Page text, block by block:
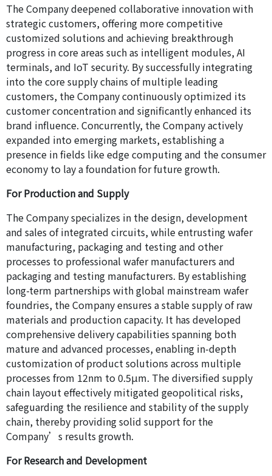
The Company deepened collaborative innovation with
strategic customers, offering more competitive
customized solutions and achieving breakthrough
progress in core areas such as intelligent modules, AI
terminals, and IoT security. By successfully integrating
into the core supply chains of multiple leading
customers, the Company continuously optimized its
customer concentration and significantly enhanced its
brand influence. Concurrently, the Company actively
expanded into emerging markets, establishing a
presence in fields like edge computing and the consumer
economy to lay a foundation for future growth.
For Production and Supply
The Company specializes in the design, development
and sales of integrated circuits, while entrusting wafer
manufacturing, packaging and testing and other
processes to professional wafer manufacturers and
packaging and testing manufacturers. By establishing
long-term partnerships with global mainstream wafer
foundries, the Company ensures a stable supply of raw
materials and production capacity. It has developed
comprehensive delivery capabilities spanning both
mature and advanced processes, enabling in-depth
customization of product solutions across multiple
processes from 12nm to 0.5μm. The diversified supply
chain layout effectively mitigated geopolitical risks,
safeguarding the resilience and stability of the supply
chain, thereby providing solid support for the
Company’s results growth.
For Research and Development